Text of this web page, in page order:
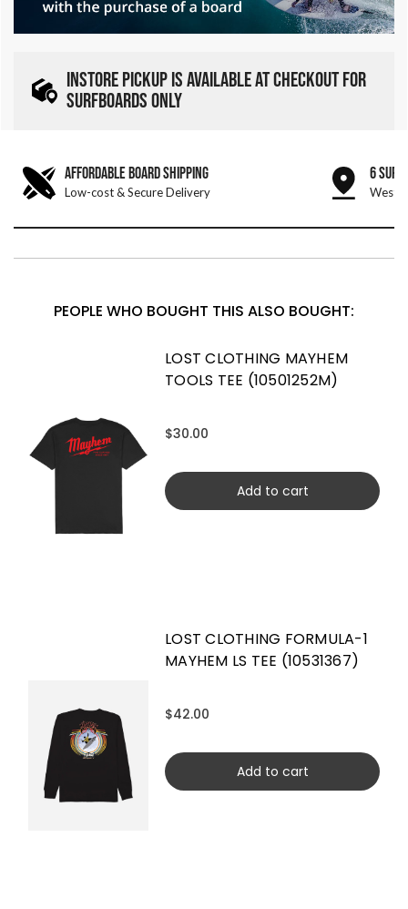
INSTORE PICKUP IS AVAILABLE AT CHECKOUT FOR
SURFBOARDS ONLY
AFFORDABLE BOARD SHIPPING
Low-cost & Secure Delivery
6 SURF
West
PEOPLE WHO BOUGHT THIS ALSO BOUGHT:
LOST CLOTHING MAYHEM
TOOLS TEE (10501252M)
$30.00
Add to cart
LOST CLOTHING FORMULA-1
MAYHEM LS TEE (10531367)
$42.00
Add to cart